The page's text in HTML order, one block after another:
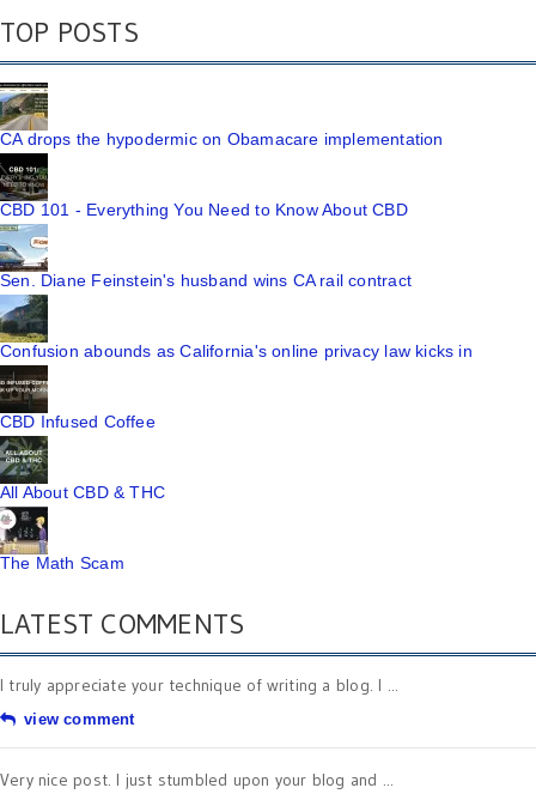
TOP POSTS
CA drops the hypodermic on Obamacare implementation
CBD 101 - Everything You Need to Know About CBD
Sen. Diane Feinstein's husband wins CA rail contract
Confusion abounds as California's online privacy law kicks in
CBD Infused Coffee
All About CBD & THC
The Math Scam
LATEST COMMENTS
I truly appreciate your technique of writing a blog. I ...
view comment
Very nice post. I just stumbled upon your blog and ...